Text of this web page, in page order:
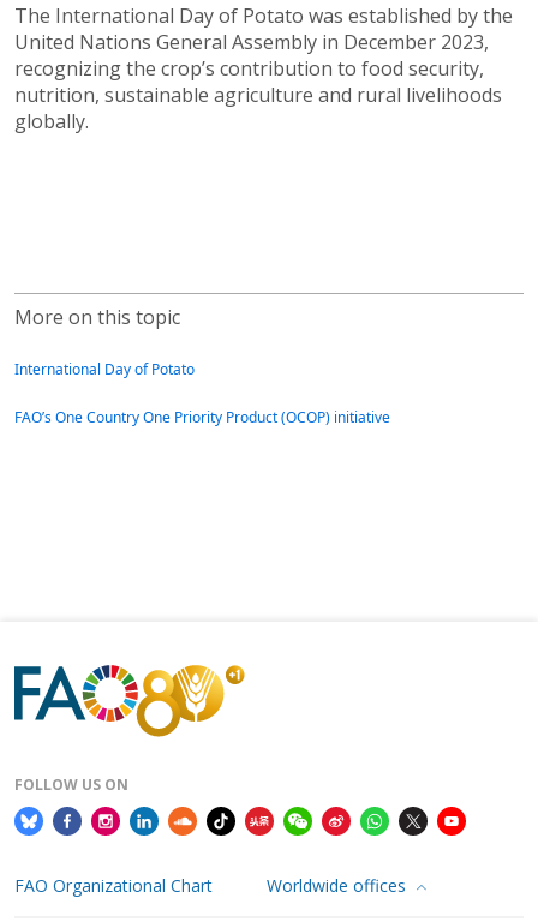
The International Day of Potato was established by the
United Nations General Assembly in December 2023,
recognizing the crop’s contribution to food security,
nutrition, sustainable agriculture and rural livelihoods
globally.
More on this topic
International Day of Potato
FAO’s One Country One Priority Product (OCOP) initiative
FOLLOW US ON
FAO Organizational Chart Worldwide offices